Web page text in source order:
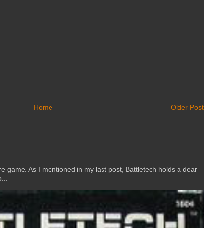
Older Post
Home
game. As I mentioned in my last post, Battletech holds a dear